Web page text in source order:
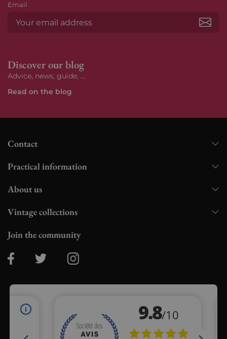
Email
Discover our blog
Advice, news, guide, ...
Read on the blog
Contact
Practical information
About us
Vintage collections
Join the community